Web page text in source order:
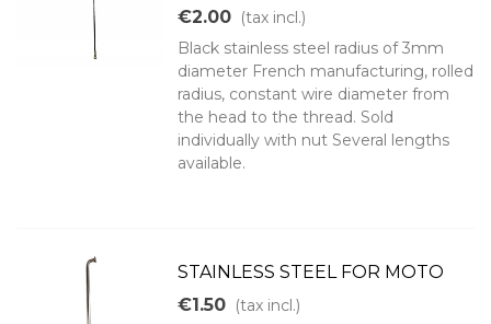
€2.00 (tax incl.)
Black stainless steel radius of 3mm
diameter French manufacturing, rolled
radius, constant wire diameter from
the head to the thread. Sold
individually with nut Several lengths
available.
STAINLESS STEEL FOR MOTO
€1.50 (tax incl.)